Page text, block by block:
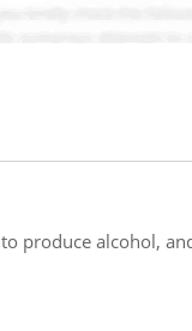
produce alcohol,